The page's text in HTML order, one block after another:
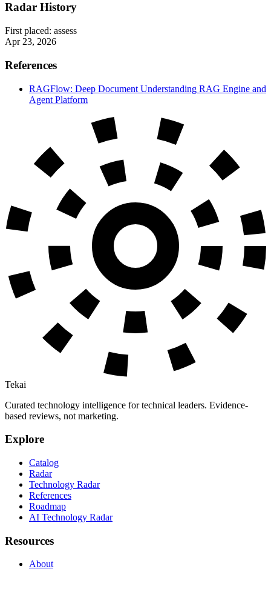
Radar History
First placed: assess
Apr 23, 2026
References
RAGFlow: Deep Document Understanding RAG Engine and
Agent Platform
Tekai
Curated technology intelligence for technical leaders. Evidence-
based reviews, not marketing.
Explore
Catalog
Radar
Technology Radar
References
Roadmap
AI Technology Radar
Resources
About